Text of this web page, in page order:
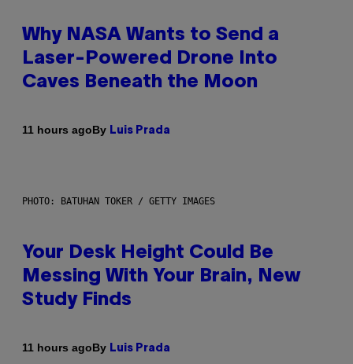
Why NASA Wants to Send a
Laser-Powered Drone Into
Caves Beneath the Moon
11 hours agoBy Luis Prada
PHOTO: BATUHAN TOKER / GETTY IMAGES
Your Desk Height Could Be
Messing With Your Brain, New
Study Finds
11 hours agoBy Luis Prada